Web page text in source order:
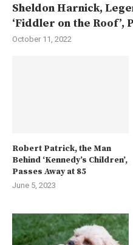
Sheldon Harnick,
‘Fiddler on the Roof’,
October 11, 2022
Robert Patrick, the Man
Behind ‘Kennedy’s Children’,
Passes Away at 85
June 5, 2023